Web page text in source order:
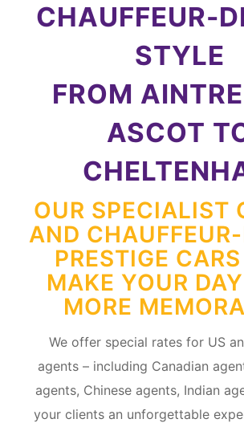
CHAUFFEUR-
STYLE
FROM
ASCOT
OUR SPECIALIST
AND
PRESTIGE
MAKE YOUR
MORE
We offer special rates for US
agents – including Canadian
agents, Chinese agents, Indian
your clients an unforgettable